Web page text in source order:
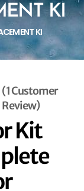
KI
KI
(1 Customer
Review)
Kit